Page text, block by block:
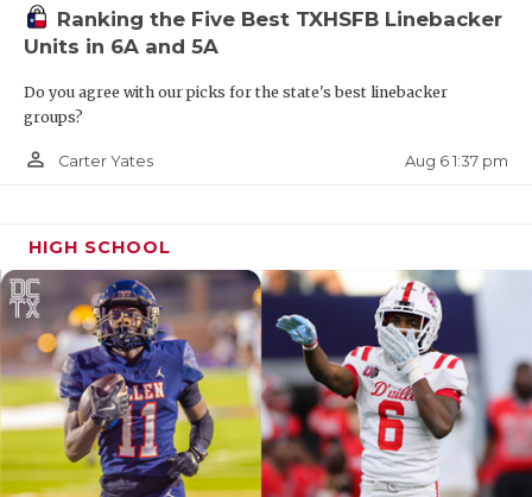
Ranking the Five Best TXHSFB Linebacker
Units in 6A and 5A
Do you agree with our picks for the state's best linebacker
groups?
person_outline Carter Yates Aug 6 1:37 pm
HIGH SCHOOL